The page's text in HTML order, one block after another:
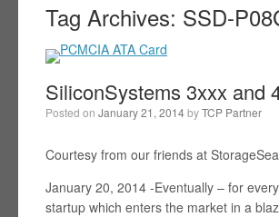
Tag Archives: SSD-
SiliconSystems 3xxx and
Posted on January 21, 2014byTCP Partner
Courtesy from our friends at
January 20, 2014 -Eventually – for
startup which enters the market in a